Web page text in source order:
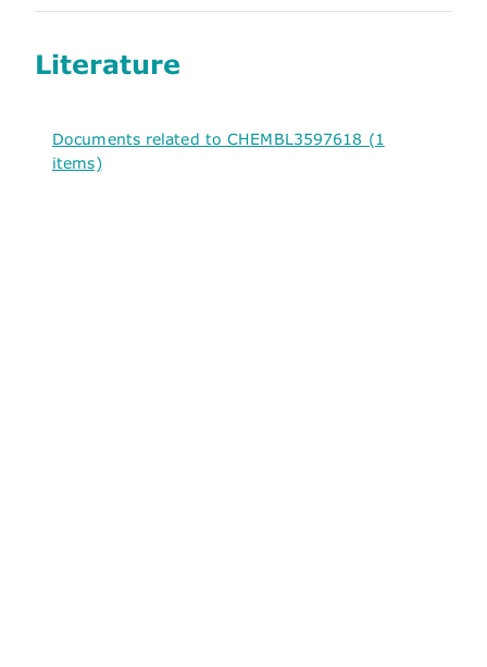
Literature
Documents related to CHEMBL3597618 (1
items)